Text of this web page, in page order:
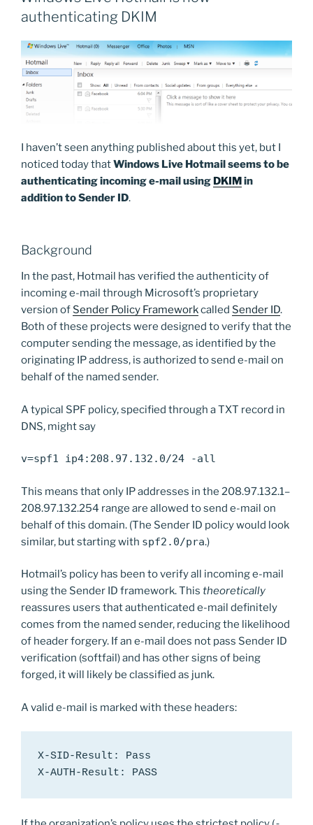
authenticating DKIM
I haven’t seen anything published about this yet, but I
noticed today thatWindows Live Hotmail seems to be
authenticating incoming e-mail using DKIMin
addition to Sender ID.
Background
In the past, Hotmail has verified the authenticity of
incoming e-mail through Microsoft’s proprietary
version of Sender Policy Frameworkcalled Sender ID.
Both of these projects were designed to verify that the
computer sending the message, as identified by the
originating IP address, is authorized to send e-mail on
behalf of the named sender.
A typical SPF policy, specified through a TXT record in
DNS, might say
v=spf1 ip4:208.97.132.0/24 -all
This means that only IP addresses in the 208.97.132.1–
208.97.132.254 range are allowed to send e-mail on
behalf of this domain. (The Sender ID policy would look
similar, but starting with spf2.0/pra.)
Hotmail’s policy has been to verify all incoming e-mail
using the Sender ID framework. This theoretically
reassures users that authenticated e-mail definitely
comes from the named sender, reducing the likelihood
of header forgery. If an e-mail does not pass Sender ID
verification (softfail) and has other signs of being
forged, it will likely be classified as junk.
A valid e-mail is marked with these headers:
X-SID-Result: Pass
X-AUTH-Result: PASS